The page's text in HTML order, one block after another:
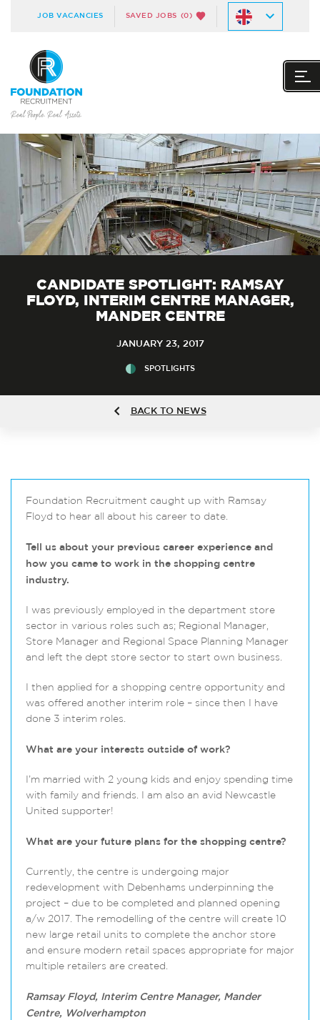
JOB VACANCIES SAVED JOBS (0)
CANDIDATE SPOTLIGHT: RAMSAY
FLOYD, INTERIM CENTRE MANAGER,
MANDER CENTRE
JANUARY 23, 2017
SPOTLIGHTS
BACK TO NEWS
Foundation Recruitment caught up with Ramsay
Floyd to hear all about his career to date.
Tell us about your previous career experience and
how you came to work in the shopping centre
industry.
I was previously employed in the department store
sector in various roles such as; Regional Manager,
Store Manager and Regional Space Planning Manager
and left the dept store sector to start own business.
I then applied for a shopping centre opportunity and
was offered another interim role – since then I have
done 3 interim roles.
What are your interests outside of work?
I’m married with 2 young kids and enjoy spending time
with family and friends. I am also an avid Newcastle
United supporter!
What are your future plans for the shopping centre?
Currently, the centre is undergoing major
redevelopment with Debenhams underpinning the
project – due to be completed and planned opening
a/w 2017. The remodelling of the centre will create 10
new large retail units to complete the anchor store
and ensure modern retail spaces appropriate for major
multiple retailers are created.
Ramsay Floyd, Interim Centre Manager, Mander
Centre, Wolverhampton